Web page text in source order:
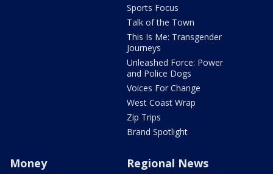
Sports Focus
Talk of the Town
This Is Me: Transgender
Journeys
Unleashed Force: Power
and Police Dogs
Voices For Change
West Coast Wrap
Zip Trips
Brand Spotlight
Money Regional News